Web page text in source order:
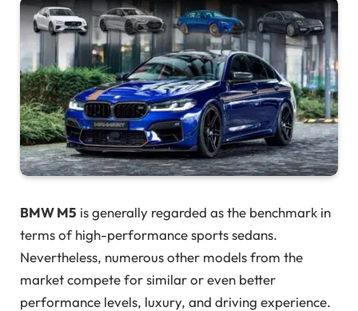
BMW M5 is generally regarded as the benchmark in
terms of high-performance sports sedans.
Nevertheless, numerous other models from the
market compete for similar or even better
performance levels, luxury, and driving experience.